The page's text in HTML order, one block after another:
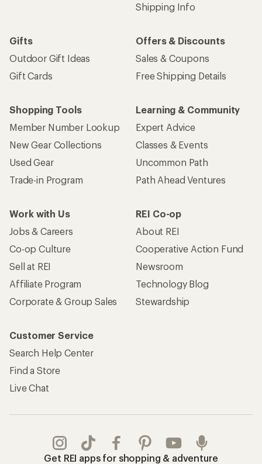
Shipping Info
Gifts
Outdoor Gift Ideas
Gift Cards
Offers & Discounts
Sales & Coupons
Free Shipping Details
Shopping Tools
Member Number Lookup
New Gear Collections
Used Gear
Trade-in Program
Learning & Community
Expert Advice
Classes & Events
Uncommon Path
Path Ahead Ventures
Work with Us
Jobs & Careers
Co-op Culture
Sell at REI
Affiliate Program
Corporate & Group Sales
REI Co-op
About REI
Cooperative Action Fund
Newsroom
Technology Blog
Stewardship
Customer Service
Search Help Center
Find a Store
Live Chat
Get REI apps for shopping & adventure